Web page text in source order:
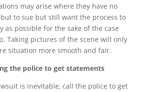
may arise where they have no
to sue but still want the process to
as possible for the sake of the case
Taking pictures of the scene will only
situation more smooth and fair.
the police to get statements
is inevitable, call the police to get